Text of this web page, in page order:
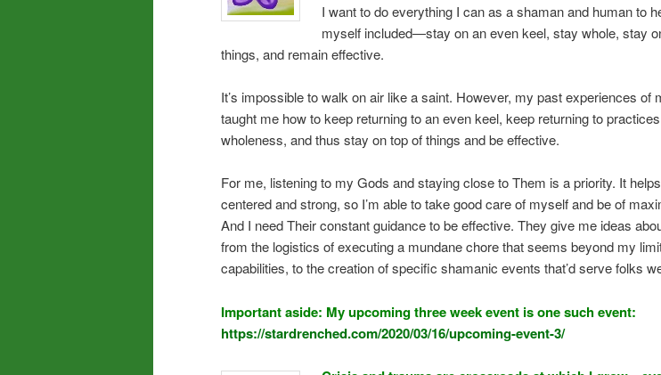
I want to do everything I can as a shaman and human to
myself included—stay on an even keel, stay whole, stay
things, and remain effective.
It’s impossible to walk on air like a saint. However, my past experiences of
taught me how to keep returning to an even keel, keep returning to
wholeness, and thus stay on top of things and be effective.
For me, listening to my Gods and staying close to Them is a priority. It
centered and strong, so I’m able to take good care of myself and be of
And I need Their constant guidance to be effective. They give me ideas
from the logistics of executing a mundane chore that seems beyond my
capabilities, to the creation of specific shamanic events that’d serve folks
Important aside: My upcoming three week event is one such event:
https://stardrenched.com/2020/03/16/upcoming-event-3/